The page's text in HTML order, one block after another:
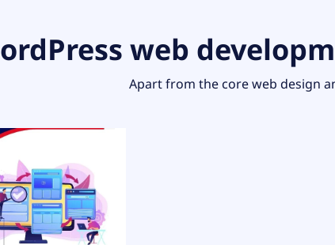
ordPress web
Apart from the core web design